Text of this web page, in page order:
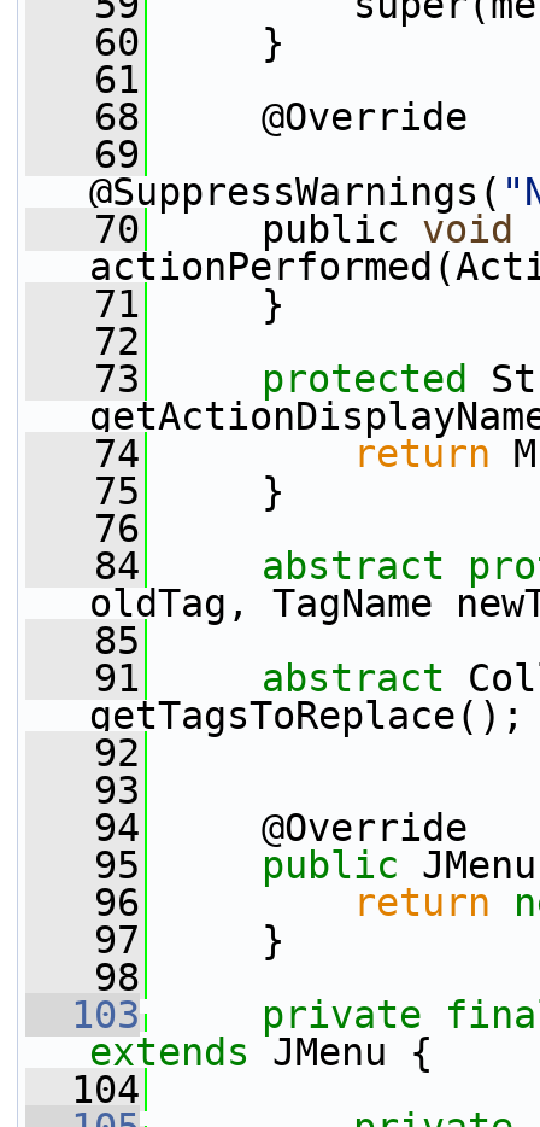
   60
}
   61
   68
@Override
   69
@SuppressWarnings(
   70
public void
   71
}
   72
   73
protected
   74
return
   75
}
   76
   84
abstract
oldTag, TagName
   85
   91
abstract
getTagsToReplace();
   92
   93
   94
@Override
   95
public
   96
return
   97
}
   98
  103
private
extends JMenu {
  104